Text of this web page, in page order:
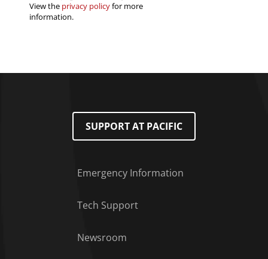
View the privacy policyfor more
information.
SUPPORT AT PACIFIC
Emergency Information
Tech Support
Newsroom